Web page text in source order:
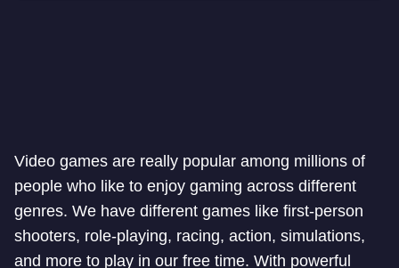
Video games are really popular among millions of
people who like to enjoy gaming across different
genres. We have different games like first-person
shooters, role-playing, racing, action, simulations,
and more to play in our free time. With powerful